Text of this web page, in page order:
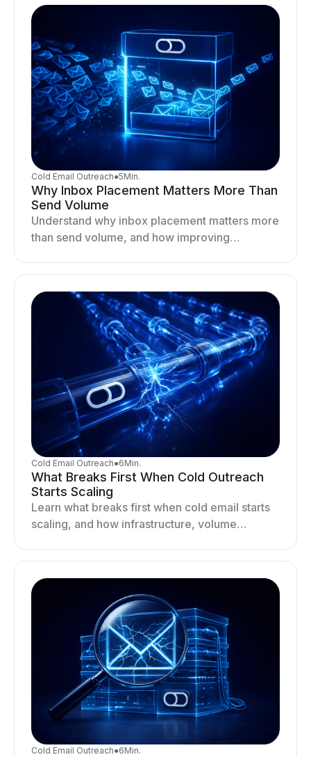
Cold Email Outreach●5Min.
Why Inbox Placement Matters More Than
Send Volume
Understand why inbox placement matters more
than send volume, and how improving
Cold Email Outreach●6Min.
What Breaks First When Cold Outreach
Starts Scaling
Learn what breaks first when cold email starts
scaling, and how infrastructure, volume
Cold Email Outreach●6Min.